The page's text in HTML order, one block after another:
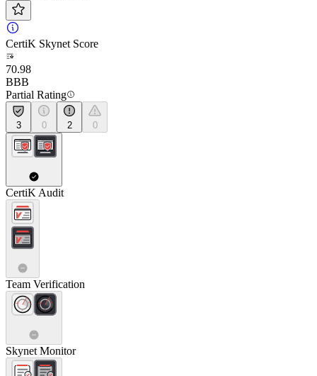
CertiK Skynet Score
70.98
BBB
Partial Rating
3 0 2 0
CertiK Audit
Team Verification
Skynet Monitor